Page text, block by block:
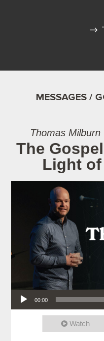
MESSAGES /
Thomas
The
Light
Audio Player
00:00
Watch